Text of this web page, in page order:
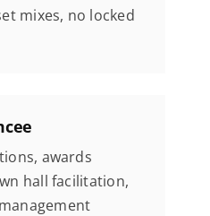
mixes, no locked
awards
hall facilitation,